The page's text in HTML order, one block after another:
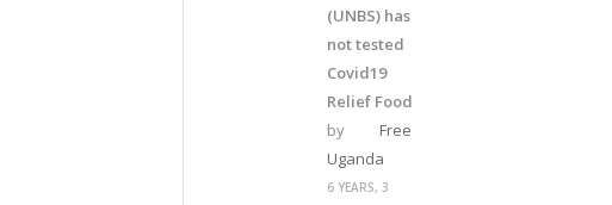
(UNBS) has
not tested
Covid19
Relief Food
by
Free
Uganda
6 YEARS, 3